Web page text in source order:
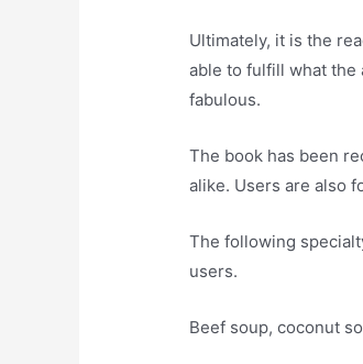
Ultimately, it is the
able to fulfill what the
fabulous.
The book has been
alike. Users are also
The following
users.
Beef soup, coconut